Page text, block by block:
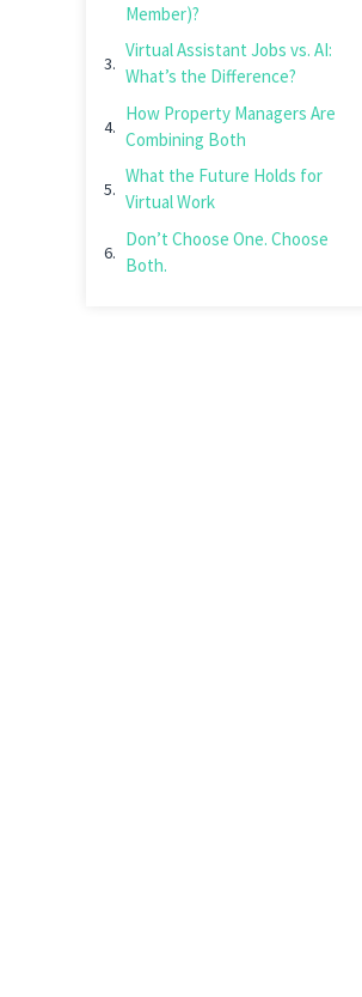
Member)?
Virtual Assistant Jobs vs. AI:
What’s the Difference?
How Property Managers Are
Combining Both
What the Future Holds for
Virtual Work
Don’t Choose One. Choose
Both.